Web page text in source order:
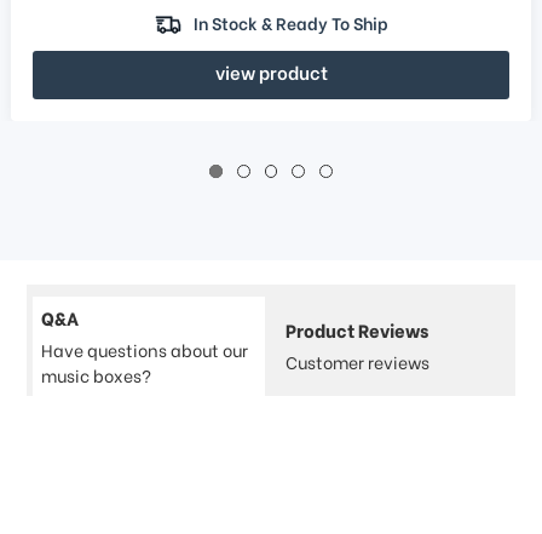
In Stock & Ready To Ship
view product
Q&A
Have questions about our
music boxes?
Product Reviews
Customer reviews